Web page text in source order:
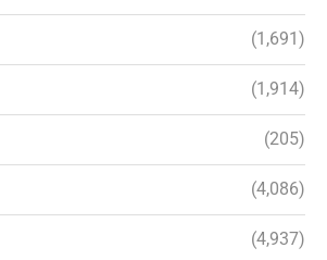
(1,691)
(1,914)
(205)
(4,086)
(4,937)